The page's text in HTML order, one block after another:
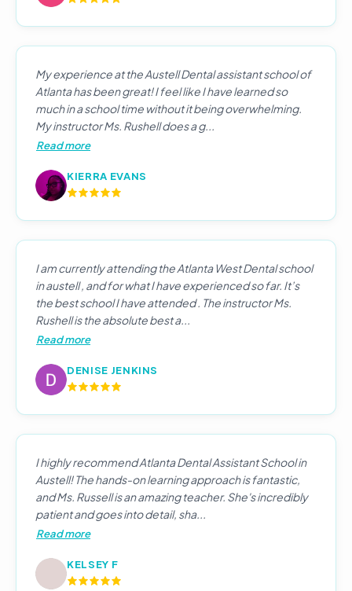
My experience at the Austell Dental assistant school of
Atlanta has been great! I feel like I have learned so
much in a school time without it being overwhelming.
My instructor Ms. Rushell does a g...
Read more
KIERRA EVANS
I am currently attending the Atlanta West Dental school
in austell , and for what I have experienced so far. It’s
the best school I have attended . The instructor Ms.
Rushell is the absolute best a...
Read more
DENISE JENKINS
I highly recommend Atlanta Dental Assistant School in
Austell! The hands-on learning approach is fantastic,
and Ms. Russell is an amazing teacher. She's incredibly
patient and goes into detail, sha...
Read more
KELSEY F